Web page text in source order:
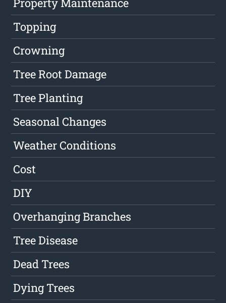
Topping
Crowning
Tree Root Damage
Tree Planting
Seasonal Changes
Weather Conditions
Cost
DIY
Overhanging Branches
Tree Disease
Dead Trees
Dying Trees